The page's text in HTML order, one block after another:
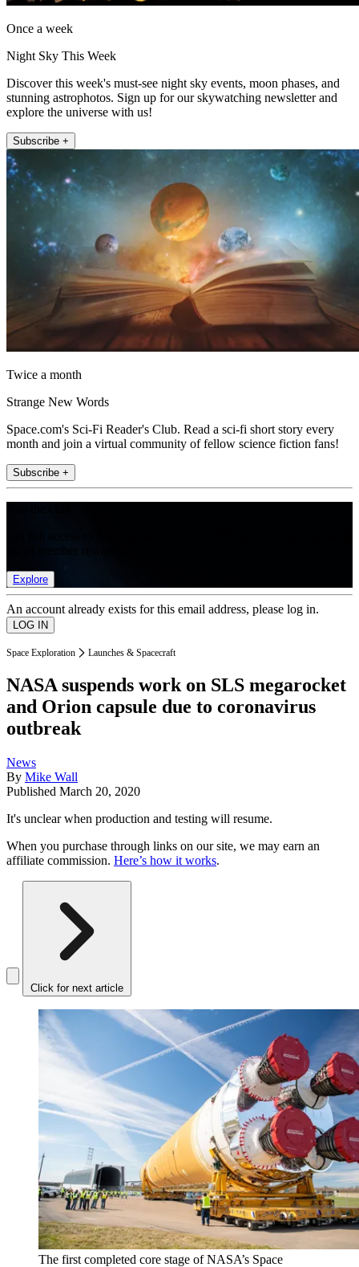
Once a week
Night Sky This Week
Discover this week's must-see night sky events, moon phases, and
stunning astrophotos. Sign up for our skywatching newsletter and
explore the universe with us!
Subscribe +
Twice a month
Strange New Words
Space.com's Sci-Fi Reader's Club. Read a sci-fi short story every
month and join a virtual community of fellow science fiction fans!
Subscribe +
Explore
An account already exists for this email address, please log in.
Space Exploration Launches & Spacecraft
NASA suspends work on SLS megarocket
and Orion capsule due to coronavirus
outbreak
News
By Mike Wall
Published March 20, 2020
It's unclear when production and testing will resume.
When you purchase through links on our site, we may earn an
affiliate commission. Here’s how it works.
Click for next article
The first completed core stage of NASA’s Space